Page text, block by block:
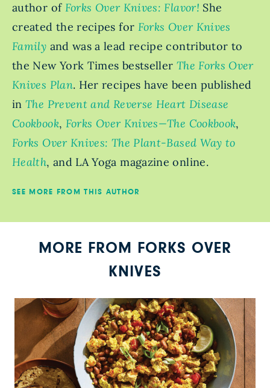
author of Forks Over Knives: Flavor! She
created the recipes for Forks Over Knives
Family and was a lead recipe contributor to
the New York Times bestseller The Forks Over
Knives Plan. Her recipes have been published
in The Prevent and Reverse Heart Disease
Cookbook, Forks Over Knives—The Cookbook,
Forks Over Knives: The Plant-Based Way to
Health, and LA Yoga magazine online.
SEE MORE FROM THIS AUTHOR
MORE FROM FORKS OVER
KNIVES